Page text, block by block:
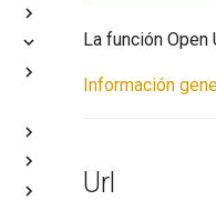
La función Open
Información
Url